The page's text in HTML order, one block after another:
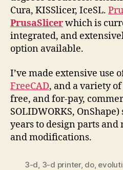
Cura, KISSlicer, IceSL.
PrusaSlicerwhich is
integrated, and
option available.
I’ve made extensive use
FreeCAD, and a variety
free, and for-pay,
SOLIDWORKS,
years to design parts
and modifications.
3-d 3-d printer, do,